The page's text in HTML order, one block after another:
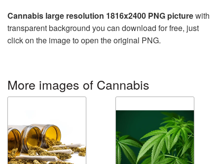
Cannabis large resolution 1816x2400 PNG picturewith
transparent background you can download for free, just
click on the image to open the original PNG.
More images of Cannabis